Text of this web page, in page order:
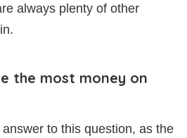
always plenty of other
the most money on
to this question, as the